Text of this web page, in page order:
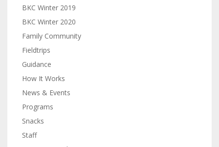
BKC Winter 2019
BKC Winter 2020
Family Community
Fieldtrips
Guidance
How It Works
News & Events
Programs
Snacks
Staff